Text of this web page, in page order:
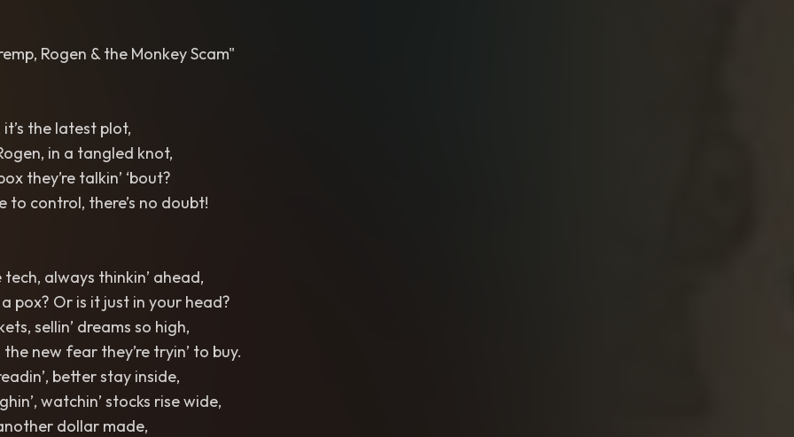
Rogen & the Monkey Scam"
it’s the latest plot,
in a tangled knot,
they’re talkin’ ‘bout?
to control, there’s no doubt!
tech, always thinkin’ ahead,
pox? Or is it just in your head?
sellin’ dreams so high,
new fear they’re tryin’ to buy.
better stay inside,
watchin’ stocks rise wide,
dollar made,